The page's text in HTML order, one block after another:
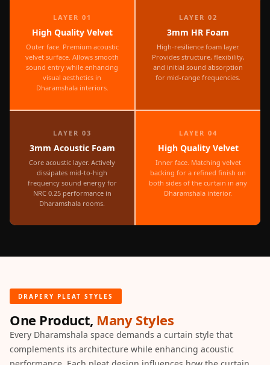
Echsorbix
Egg Tray Acoustic
Foam
Exclusively On
FabAxe Fabric
Acoustic Panel
Fabric Wrapped
Acoustic Panels
Industrial Areas -
FeltPin - Acoustic
Bulletin Board
Floor Acoustics &
Soundproofing
Future Series :
LAYER 01
High Quality Velvet
Outer face. Premium acoustic
velvet surface. Allows smooth
sound entry while enhancing
visual aesthetics in
Dharamshala interiors.
LAYER 02
3mm HR Foam
High-resilience foam layer.
Provides structure, flexibility,
and initial sound absorption
for mid-range frequencies.
LAYER 03
3mm Acoustic Foam
Core acoustic layer. Actively
dissipates mid-to-high
frequency sound energy for
NRC 0.25 performance in
Dharamshala rooms.
LAYER 04
High Quality Velvet
Inner face. Matching velvet
backing for a refined finish on
both sides of the curtain in any
Dharamshala interior.
DRAPERY PLEAT STYLES
One Product, Many Styles
Every Dharamshala space demands a curtain style that
complements its architecture while enhancing acoustic